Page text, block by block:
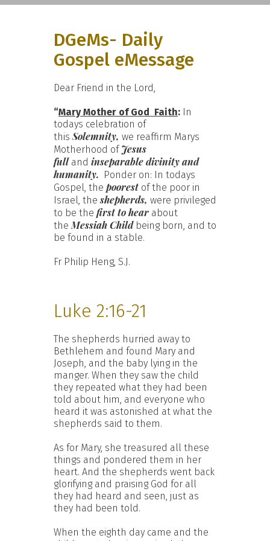
DGeMs- Daily
Gospel eMessage
Dear Friend in the Lord,
“Mary Mother of God  Faith: In
todays celebration of
thisSolemnity, we reaffirm Marys
Motherhood ofJesus
fulland inseparable divinity and
humanity. Ponder on: In todays
Gospel, the poorest of the poor in
Israel, theshepherds, were privileged
to be the first to hear about
theMessiah Childbeing born, and to
be found in a stable.
Fr Philip Heng, S.J.
Luke 2:16-21
The shepherds hurried away to
Bethlehem and found Mary and
Joseph, and the baby lying in the
manger. When they saw the child
they repeated what they had been
told about him, and everyone who
heard it was astonished at what the
shepherds said to them.
As for Mary, she treasured all these
things and pondered them in her
heart. And the shepherds went back
glorifying and praising God for all
they had heard and seen, just as
they had been told.
When the eighth day came and the